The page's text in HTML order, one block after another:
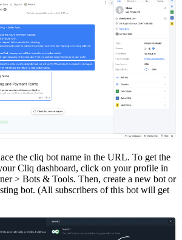
the cliq bot name in the URL. To get the
Cliq dashboard, click on your profile in
> Bots & Tools. Then, create a new bot or
bot. (All subscribers of this bot will get